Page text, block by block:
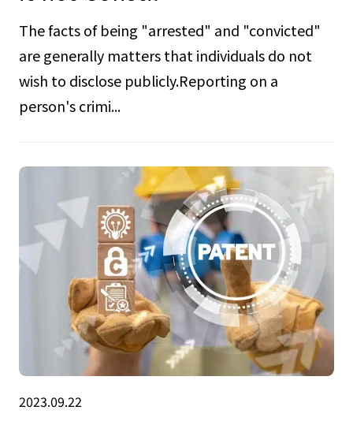
The facts of being "arrested" and "convicted"
are generally matters that individuals do not
wish to disclose publicly.Reporting on a
person's crimi...
2023.09.22